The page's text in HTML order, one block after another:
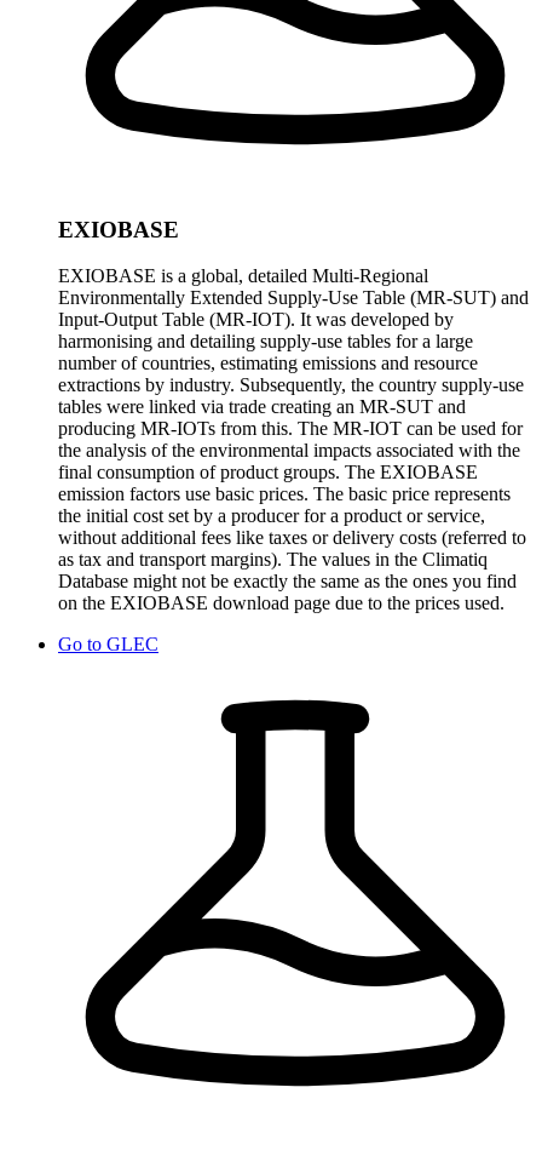
EXIOBASE
EXIOBASE is a global, detailed Multi-Regional
Environmentally Extended Supply-Use Table (MR-SUT) and
Input-Output Table (MR-IOT). It was developed by
harmonising and detailing supply-use tables for a large
number of countries, estimating emissions and resource
extractions by industry. Subsequently, the country supply-use
tables were linked via trade creating an MR-SUT and
producing MR-IOTs from this. The MR-IOT can be used for
the analysis of the environmental impacts associated with the
final consumption of product groups. The EXIOBASE
emission factors use basic prices. The basic price represents
the initial cost set by a producer for a product or service,
without additional fees like taxes or delivery costs (referred to
as tax and transport margins). The values in the Climatiq
Database might not be exactly the same as the ones you find
on the EXIOBASE download page due to the prices used.
Go to GLEC